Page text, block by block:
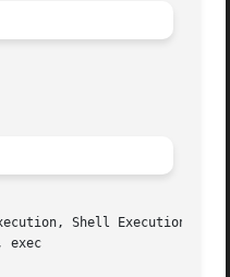
Execution  Environment,  Special
exec